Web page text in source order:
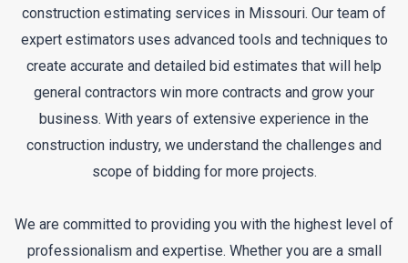
construction estimating services in Missouri. Our team of
expert estimators uses advanced tools and techniques to
create accurate and detailed bid estimates that will help
general contractors win more contracts and grow your
business. With years of extensive experience in the
construction industry, we understand the challenges and
scope of bidding for more projects.
We are committed to providing you with the highest level of
professionalism and expertise. Whether you are a small